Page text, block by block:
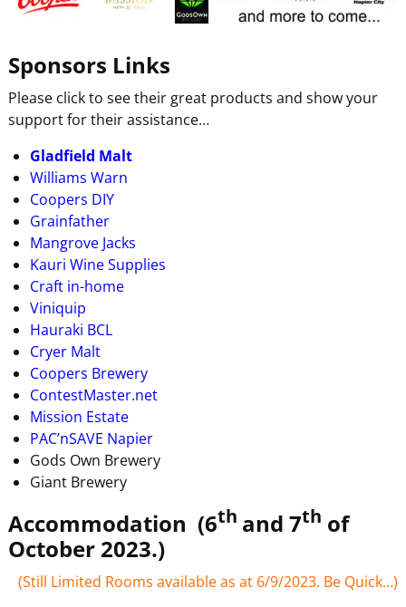
Sponsors Links
Please click to see their great products and show your
support for their assistance…
Gladfield Malt
Williams Warn
Coopers DIY
Grainfather
Mangrove Jacks
Kauri Wine Supplies
Craft in-home
Viniquip
Hauraki BCL
Cryer Malt
Coopers Brewery
ContestMaster.net
Mission Estate
PAC’nSAVE Napier
Gods Own Brewery
Giant Brewery
Accommodation (6th and 7th of
October 2023.)
(Still Limited Rooms available as at 6/9/2023. Be Quick…)